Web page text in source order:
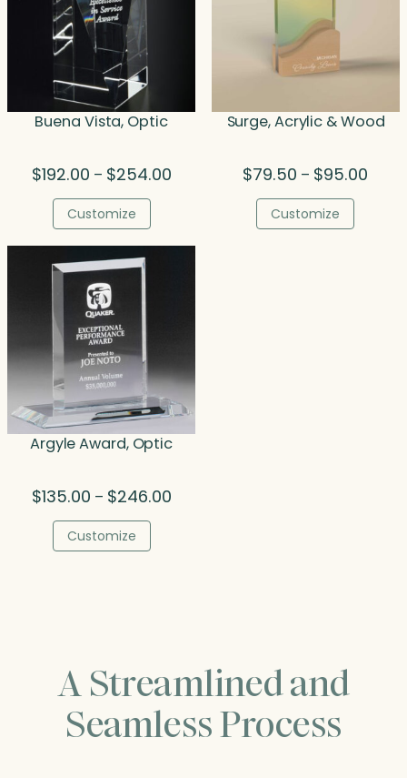
Buena Vista, Optic
$192.00 – $254.00Price
$254.00
Customize
Surge, Acrylic & Wood
$79.50 – $95.00
Customize
Argyle Award, Optic
$135.00 – $246.00Price
Customize
A Streamlined and
Seamless Process